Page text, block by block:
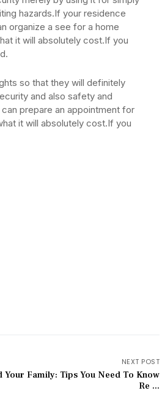
hazards.If your residence
organize a see for a home
it will absolutely cost.If you
so that they will definitely
and also safety and
prepare an appointment for
it will absolutely cost.If you
NEXT POST
Your Family: Tips You Need To Know
Re ...